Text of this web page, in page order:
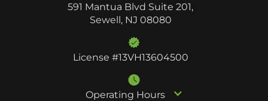
591 Mantua Blvd Suite 201,
Sewell, NJ 08080
License #13VH13604500
Operating Hours